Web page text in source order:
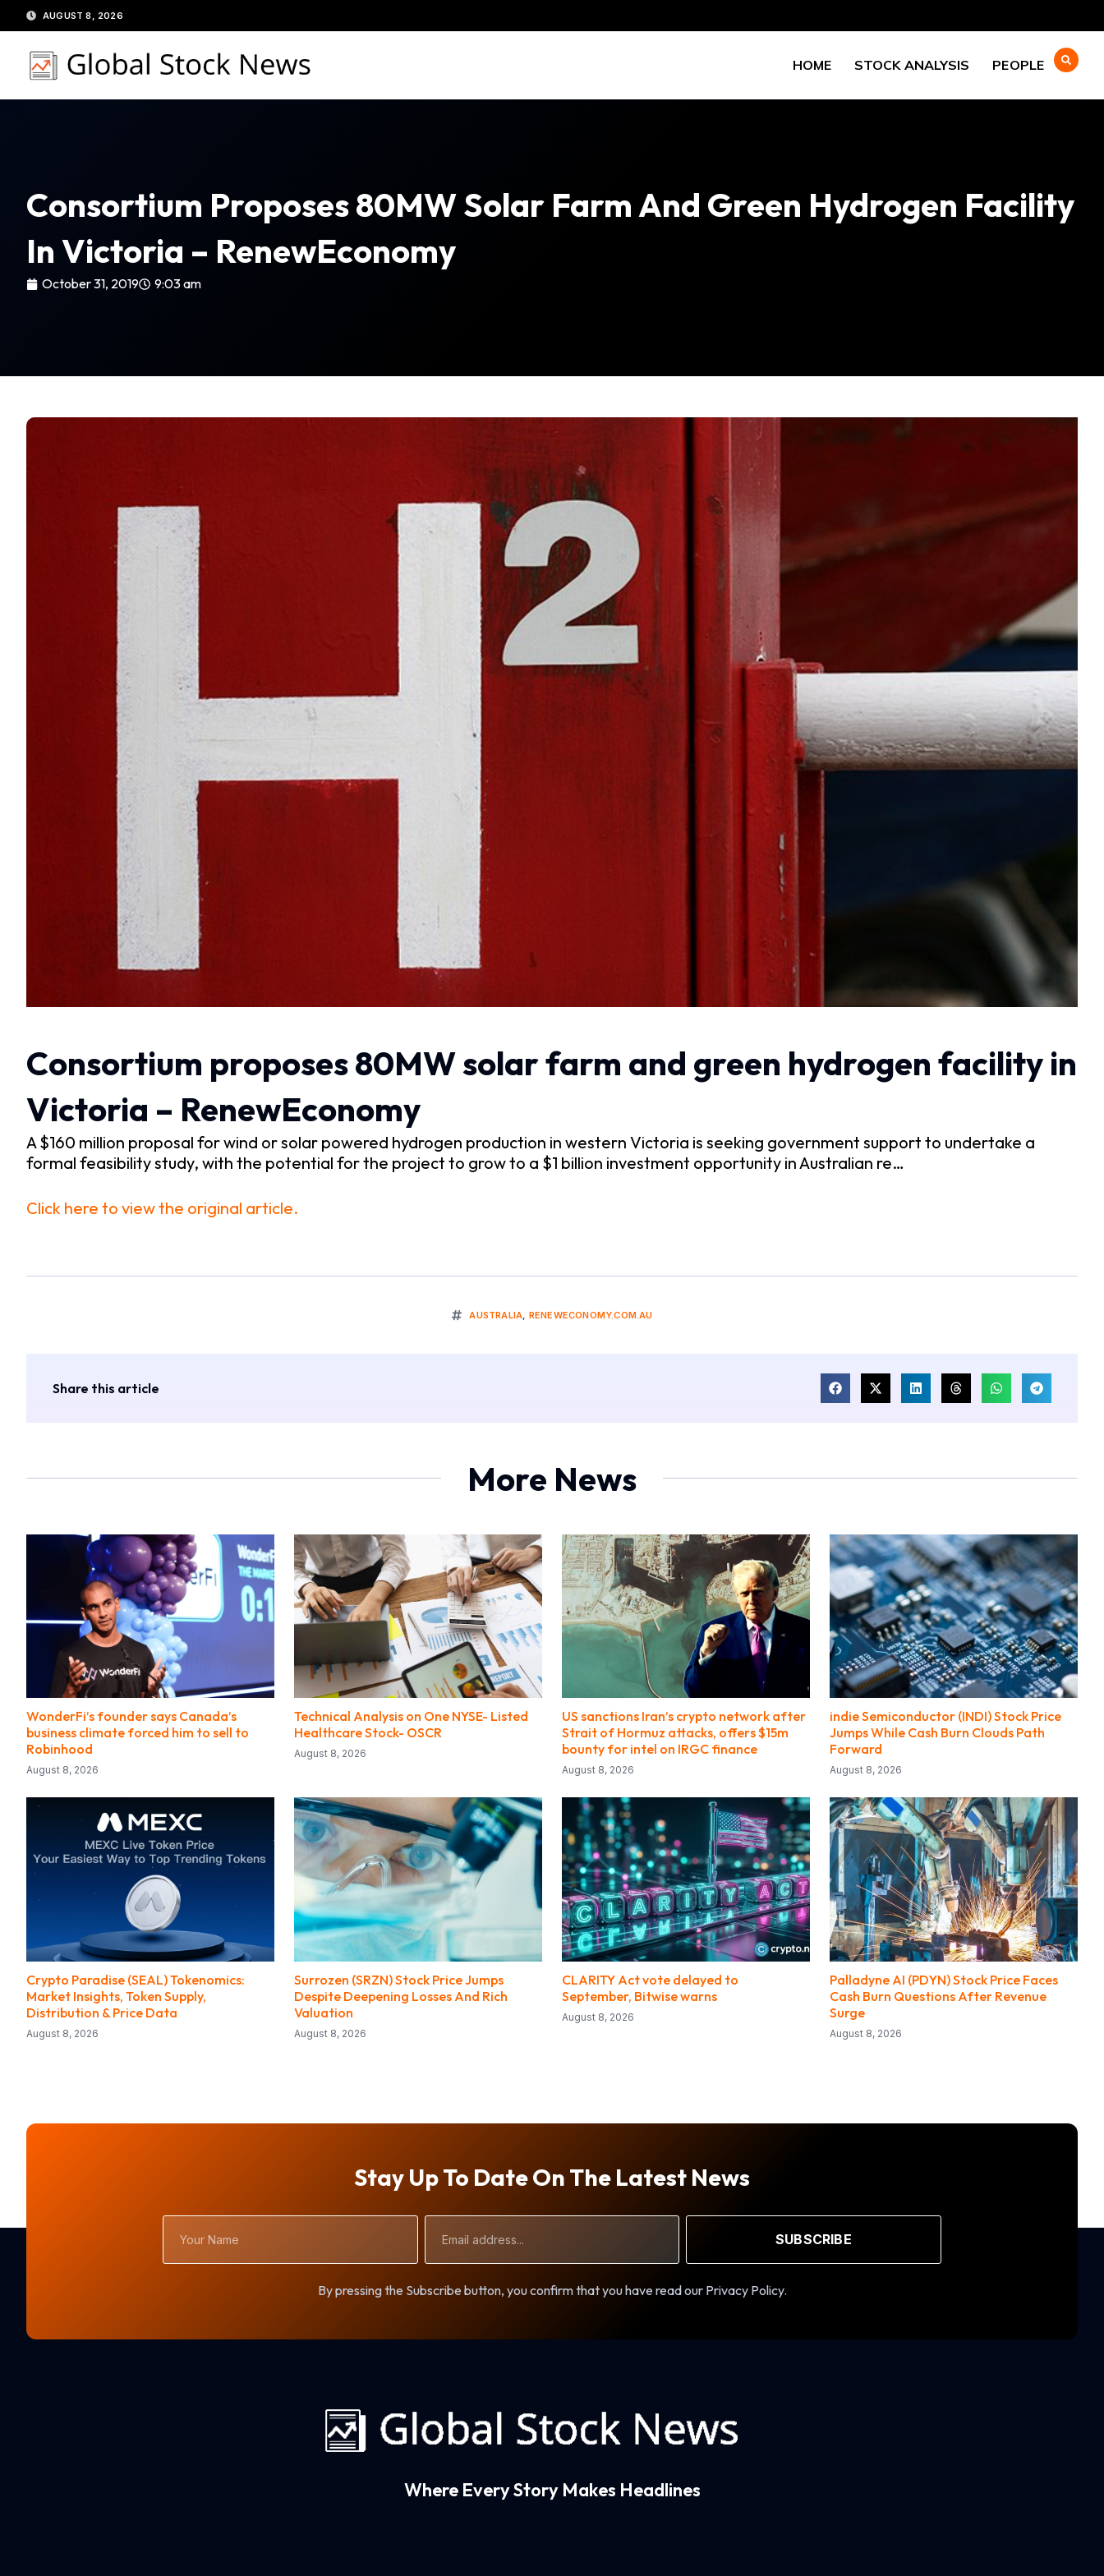
to
content
AUGUST 8, 2026
HOME STOCK ANALYSIS PEOPLE
Consortium Proposes 80MW Solar Farm And Green Hydrogen Facility
In Victoria – RenewEconomy
October 31, 2019 9:03 am
Consortium proposes 80MW solar farm and green hydrogen facility in
Victoria – RenewEconomy
A $160 million proposal for wind or solar powered hydrogen production in western Victoria is seeking government support to undertake a
formal feasibility study, with the potential for the project to grow to a $1 billion investment opportunity in Australian re…
Click here to view the original article.
AUSTRALIA, RENEWECONOMY.COM.AU
Share this article
More News
WonderFi’s founder says Canada’s
business climate forced him to sell to
Robinhood
August 8, 2026
Technical Analysis on One NYSE- Listed
Healthcare Stock- OSCR
August 8, 2026
US sanctions Iran’s crypto network after
Strait of Hormuz attacks, offers $15m
bounty for intel on IRGC finance
August 8, 2026
indie Semiconductor (INDI) Stock Price
Jumps While Cash Burn Clouds Path
Forward
August 8, 2026
Crypto Paradise (SEAL) Tokenomics:
Market Insights, Token Supply,
Distribution & Price Data
August 8, 2026
Surrozen (SRZN) Stock Price Jumps
Despite Deepening Losses And Rich
Valuation
August 8, 2026
CLARITY Act vote delayed to
September, Bitwise warns
August 8, 2026
Palladyne AI (PDYN) Stock Price Faces
Cash Burn Questions After Revenue
Surge
August 8, 2026
Stay Up To Date On The Latest News
Name
Address
SUBSCRIBE
By pressing the Subscribe button, you confirm that you have read our Privacy Policy.
Where Every Story Makes Headlines